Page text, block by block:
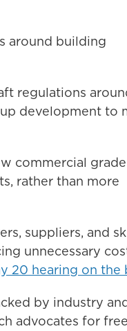
around building
regulations
development to
commercial grade
rather than more
suppliers, and
unnecessary
20 hearing on the
by industry
advocates for free